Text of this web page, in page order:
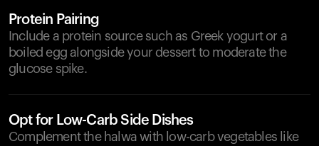
Protein Pairing
Include a protein source such as Greek yogurt or a
boiled egg alongside your dessert to moderate the
glucose spike.
Opt for Low-Carb Side Dishes
Complement the halwa with low-carb vegetables like